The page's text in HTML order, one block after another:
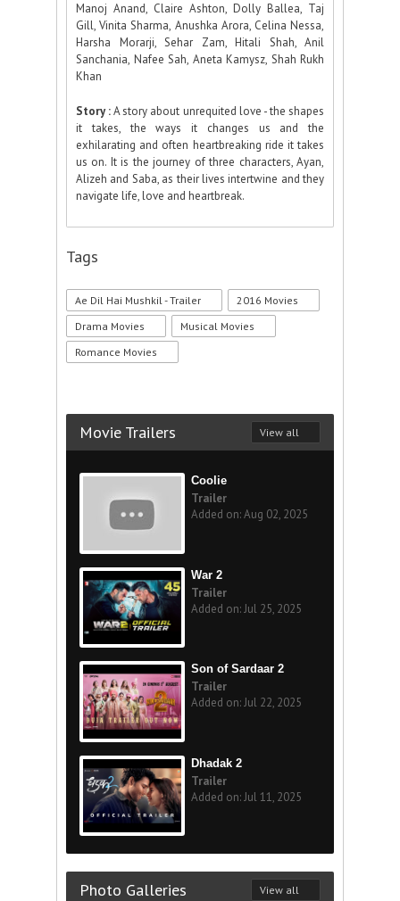
Manoj Anand, Claire Ashton, Dolly Ballea, Taj
Gill, Vinita Sharma, Anushka Arora, Celina Nessa,
Harsha Morarji, Sehar Zam, Hitali Shah, Anil
Sanchania, Nafee Sah, Aneta Kamysz, Shah Rukh
Khan
Story :A story about unrequited love - the shapes
it takes, the ways it changes us and the
exhilarating and often heartbreaking ride it takes
us on. It is the journey of three characters, Ayan,
Alizeh and Saba, as their lives intertwine and they
navigate life, love and heartbreak.
Tags
Ae Dil Hai Mushkil - Trailer
2016 Movies
Drama Movies
Musical Movies
Romance Movies
Movie Trailers View all
Coolie
Trailer
Added on: Aug 02, 2025
War 2
Trailer
Added on: Jul 25, 2025
Son of Sardaar 2
Trailer
Added on: Jul 22, 2025
Dhadak 2
Trailer
Added on: Jul 11, 2025
Photo Galleries View all